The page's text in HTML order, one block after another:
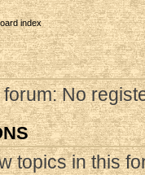
index
No
topics in this